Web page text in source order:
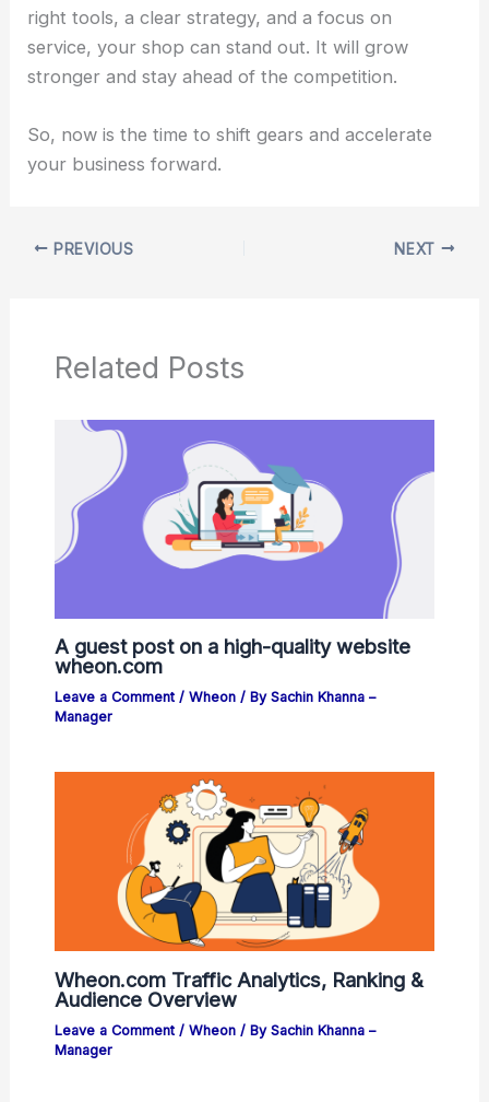
right tools, a clear strategy, and a focus on
service, your shop can stand out. It will grow
stronger and stay ahead of the competition.
So, now is the time to shift gears and accelerate
your business forward.
PREVIOUS NEXT
Related Posts
A guest post on a high-quality website
wheon.com
Leave a Comment / Wheon/ By Sachin Khanna –
Manager
Wheon.com Traffic Analytics, Ranking &
Audience Overview
Leave a Comment / Wheon/ By Sachin Khanna –
Manager